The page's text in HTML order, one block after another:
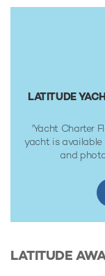
Latitude is built
superstructure,
Caterpillar
at 13 knots,
range of up to
tanks at 12 knots.
board promises
any voyage. Her
fresh water. She
1A1 LC , R0
Compliant.
LATITUDE
'Yacht Charter
yacht is
and
LATITUDE